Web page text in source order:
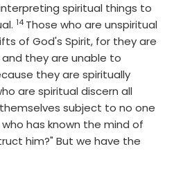
spiritual things to
Verse
14 Those who are unspiritual
of God's Spirit, for they are
they are unable to
they are spiritually
are spiritual discern all
subject to no one
who has known the mind of
him?" But we have the